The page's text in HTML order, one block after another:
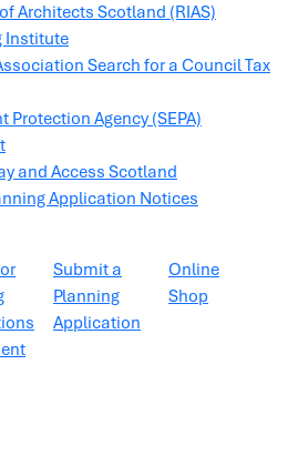
Architects Scotland (RIAS)
Institute
Search for a Council Tax
Agency (SEPA)
and Access Scotland
Application Notices
Submit a
Planning
Application
Online
Shop